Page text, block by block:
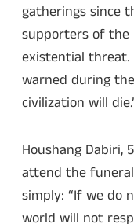
gatherings since
supporters of the
existential threat.
warned during
civilization will
Houshang Dabiri,
attend the
simply: “If we do
world will not